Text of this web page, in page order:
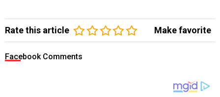
Rate this article Make favorite
Facebook Comments